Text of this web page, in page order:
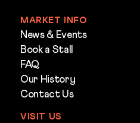
MARKET INFO
News & Events
Book a Stall
FAQ
Our History
Contact Us
VISIT US